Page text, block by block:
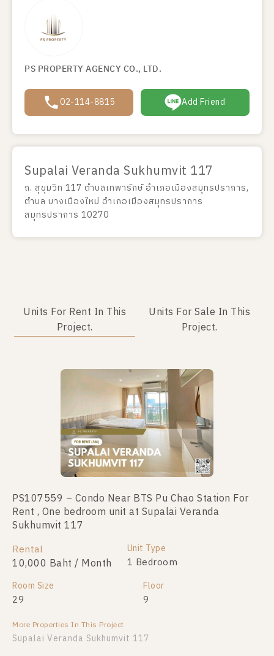
PS PROPERTY AGENCY CO., LTD.
02-114-8815 Add Friend
Supalai Veranda Sukhumvit 117
ถ. สุขุมวิท 117 ตำบลเทพารักษ์ อำเภอเมืองสมุทรปราการ,
ตำบล บางเมืองใหม่ อำเภอเมืองสมุทรปราการ
สมุทรปราการ 10270
Units For Rent In This
Project.
Units For Sale In This
Project.
PS107559 – Condo Near BTS Pu Chao Station For
Rent , One bedroom unit at Supalai Veranda
Sukhumvit 117
Rental
10,000 Baht / Month
Unit Type
1 Bedroom
Room Size
29
Floor
9
More Properties In This Project
Supalai Veranda Sukhumvit 117
PS69217 – Condo Near BTS Pu Chao Station For
Sale , Two bedroom unit at Supalai Veranda
Sukhumvit 117
For Sale
4,400,000 2 Bedroom
Room Size
80
Floor
25
More Properties In This Project
Supalai Veranda Sukhumvit 117